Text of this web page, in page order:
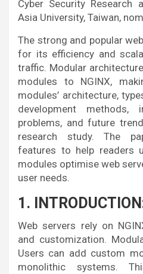
Cyber Security Research
Asia University, Taiwan,
The strong and popular
for its efficiency and
traffic. Modular
modules to NGINX,
modules’ architecture,
development methods,
problems, and future
research study. The
features to help readers
modules optimise web
user needs.
1.
Web servers rely on
and customization.
Users can add custom
monolithic systems.